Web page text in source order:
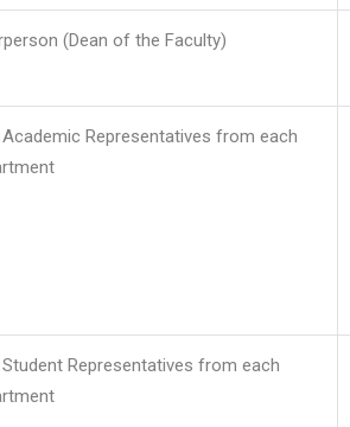
(Dean of the Faculty)
Representatives from each
Representatives from each